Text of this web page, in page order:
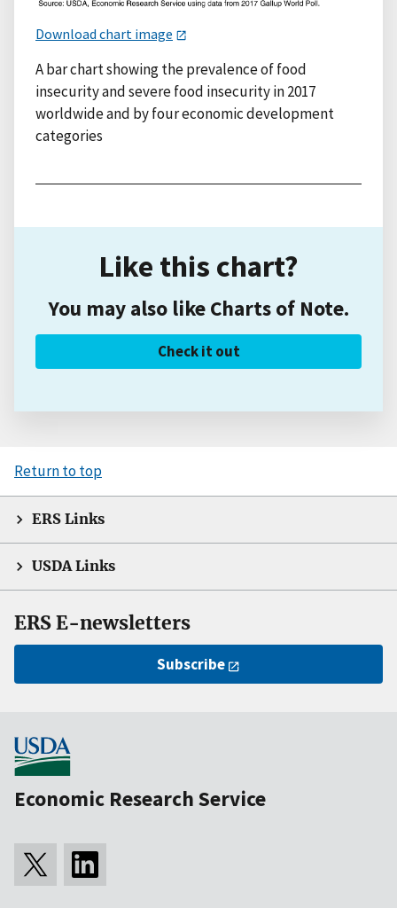
Download chart image
A bar chart showing the prevalence of food
insecurity and severe food insecurity in 2017
worldwide and by four economic development
categories
Like this chart?
You may also like Charts of Note.
Check it out
Return to top
ERS Links
USDA Links
ERS E-newsletters
Subscribe
Economic Research Service